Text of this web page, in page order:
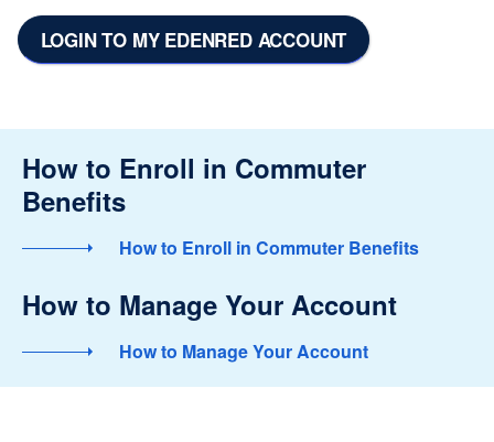
LOGIN TO MY EDENRED ACCOUNT
How to Enroll in Commuter
Benefits
How to Enroll in Commuter Benefits
How to Manage Your Account
How to Manage Your Account